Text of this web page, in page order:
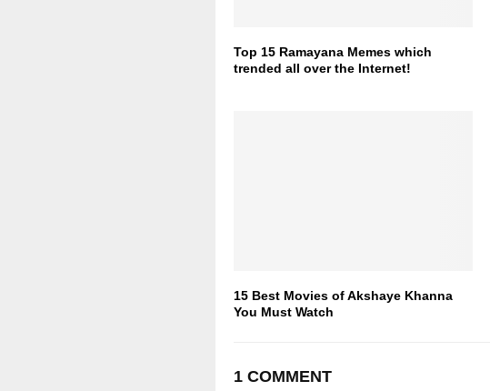
Top 15 Ramayana Memes which
trended all over the Internet!
15 Best Movies of Akshaye Khanna
You Must Watch
1 COMMENT